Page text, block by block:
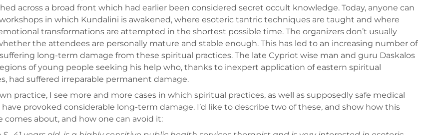
across a broad front which had earlier been considered secret occult knowledge. Today, anyone can
in which Kundalini is awakened, where esoteric tantric techniques are taught and where
transformations are attempted in the shortest possible time. The organizers don’t usually
the attendees are personally mature and stable enough. This has led to an increasing number of
long-term damage from these spiritual practices. The late Cypriot wise man and guru Daskalos
of young people seeking his help who, thanks to inexpert application of eastern spiritual
had suffered irreparable permanent damage.
practice, I see more and more cases in which spiritual practices, as well as supposedly safe medical
have provoked considerable long-term damage. I’d like to describe two of these, and show how this
comes about, and how one can avoid it: